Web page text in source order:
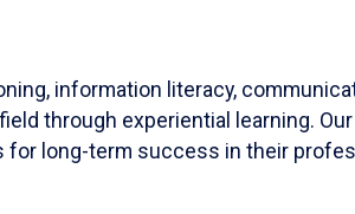
information literacy,
through experiential learning.
for long-term success in their